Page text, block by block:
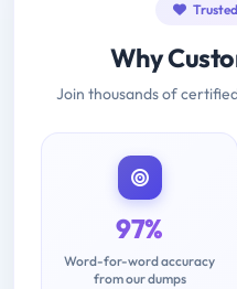
Why
Join thousands of
97%
Word-for-word accuracy
from our dumps